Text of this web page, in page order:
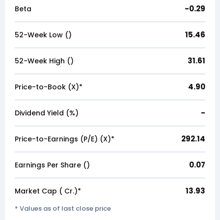
Beta -0.29
52-Week Low (₹) 15.46
52-Week High (₹) 31.61
Price-to-Book (X)* 4.90
Dividend Yield (%) -
Price-to-Earnings (P/E) (X)* 292.14
Earnings Per Share (₹) 0.07
Market Cap (₹ Cr.)* 13.93
* Values as of last close price